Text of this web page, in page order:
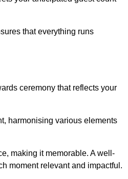
that everything runs
ceremony that reflects your
harmonising various elements
making it memorable. A well-
moment relevant and impactful.